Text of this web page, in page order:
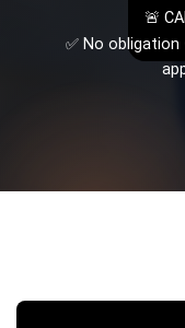
🚨
✅ No obligation